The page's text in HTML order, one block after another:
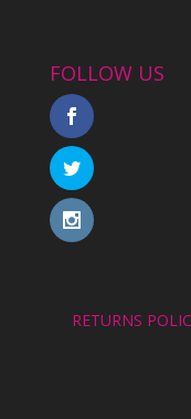
FOLLOW US
RETURNS